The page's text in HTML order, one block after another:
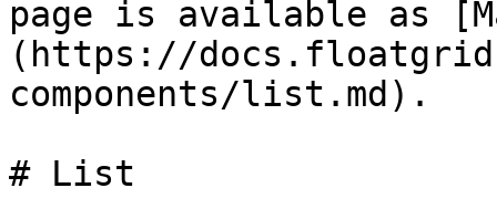
page is available as
(https://
components/list.md).
# List